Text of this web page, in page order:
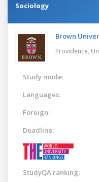
Sociology
Brown
Providence,
Study mode:
Languages:
Foreign:
Deadline:
StudyQA ranking: